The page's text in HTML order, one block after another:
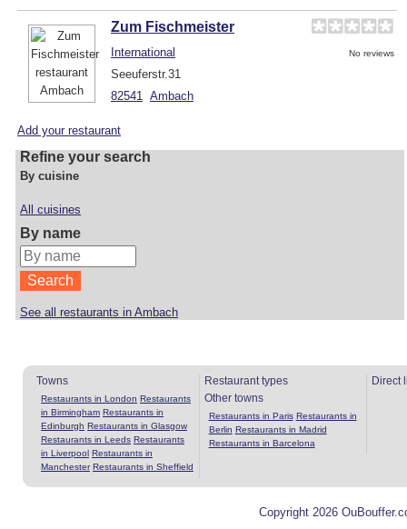
Zum Fischmeister
International No reviews
Seeuferstr.31
82541
Ambach
Add your restaurant
Refine your search
By cuisine
All cuisines
By name
See all restaurants in Ambach
Towns
Restaurants in London Restaurants
in Birmingham Restaurants in
Edinburgh Restaurants in Glasgow
Restaurants in Leeds Restaurants
in Liverpool Restaurants in
Manchester Restaurants in Sheffield
Restaurant types
Other towns
Restaurants in Paris Restaurants in
Berlin Restaurants in Madrid
Restaurants in Barcelona
Direct
Copyright 2026